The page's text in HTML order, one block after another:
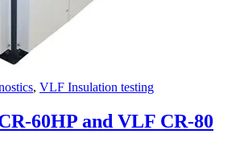
, VLF Insulation testing
60HP and VLF CR-80